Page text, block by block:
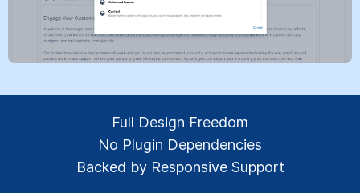
Full Design Freedom
No Plugin Dependencies
Backed by Responsive Support